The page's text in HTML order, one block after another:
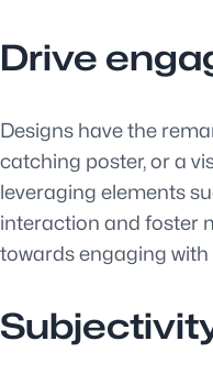
Drive
Designs have the
catching poster, or a
leveraging elements
interaction and foster
towards engaging